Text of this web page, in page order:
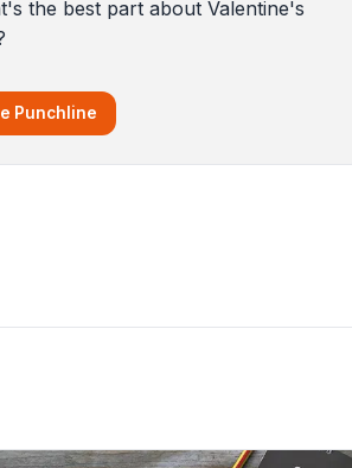
the best part about Valentine's
Punchline